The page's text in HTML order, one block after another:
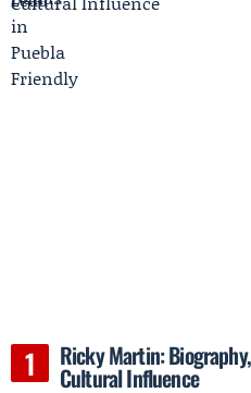
Ricky Martin:
Cultural Influence